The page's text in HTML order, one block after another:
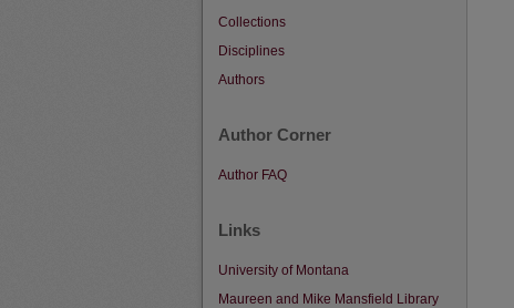
Collections
Disciplines
Authors
Author Corner
Author FAQ
Links
University of Montana
Maureen and Mike Mansfield Library